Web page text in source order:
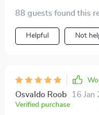
88 guests found this
Helpful Not
Osvaldo Roob 16 Jan
Verified purchase